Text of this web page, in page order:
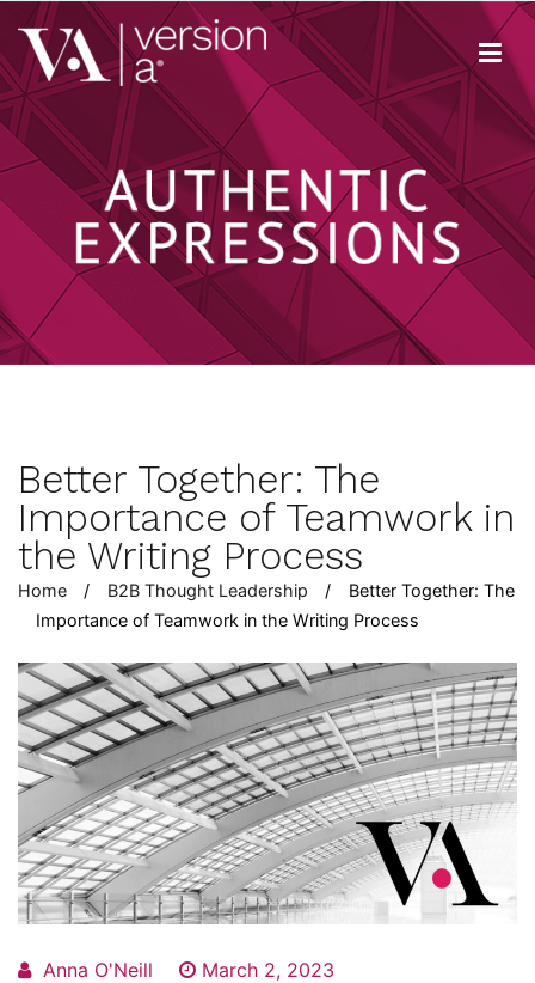
Skip
to
content
Version A
We develop content true to your brand
Better Together: The
Importance of Teamwork in
the Writing Process
Home B2B Thought Leadership
Better Together: The
Importance of Teamwork in the Writing Process
Anna O'Neill
March 2, 2023